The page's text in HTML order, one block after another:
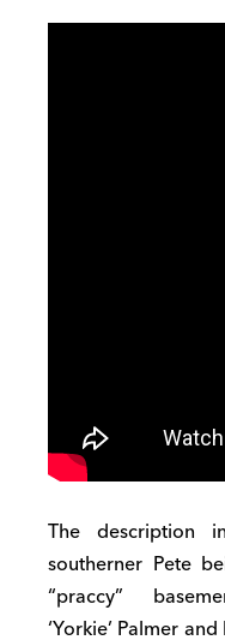
The description
southerner Pete
“praccy”
‘Yorkie’ Palmer